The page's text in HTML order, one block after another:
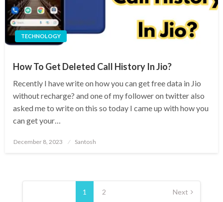
TECHNOLOGY
How To Get Deleted Call History In Jio?
Recently I have write on how you can get free data in Jio
without recharge? and one of my follower on twitter also
asked me to write on this so today I came up with how you
can get your…
Posted
December 8, 2023 Santosh
Posts
1 2 Next